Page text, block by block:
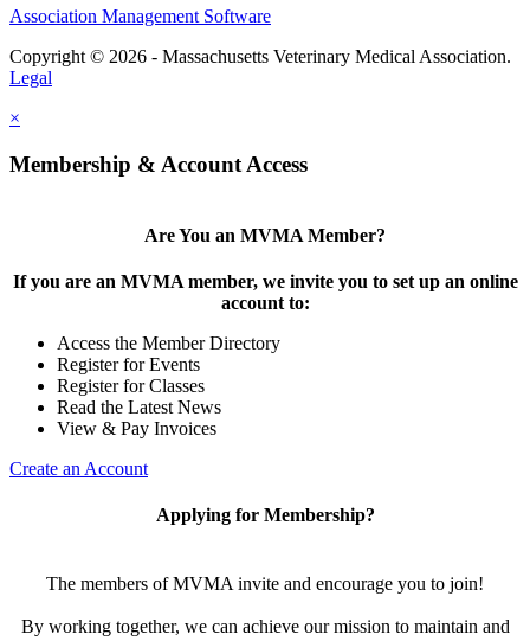
Association Management Software
Copyright © 2026 - Massachusetts Veterinary Medical Association.
Legal
×
Membership & Account Access
Are You an MVMA Member?
If you are an MVMA member, we invite you to set up an online
account to:
Access the Member Directory
Register for Events
Register for Classes
Read the Latest News
View & Pay Invoices
Create an Account
Applying for Membership?
The members of MVMA invite and encourage you to join!
By working together, we can achieve our mission to maintain and